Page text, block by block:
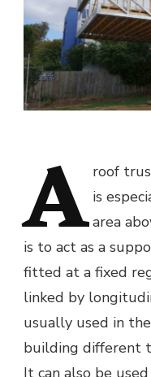
A roof
is
area
is to act as a
fitted at a fixed
linked by
usually used in
building different